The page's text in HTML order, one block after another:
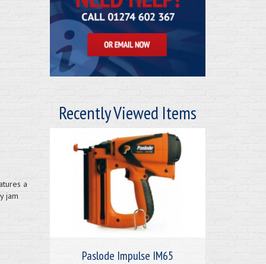
a
jam
Recently Viewed Items
Paslode Impulse IM65